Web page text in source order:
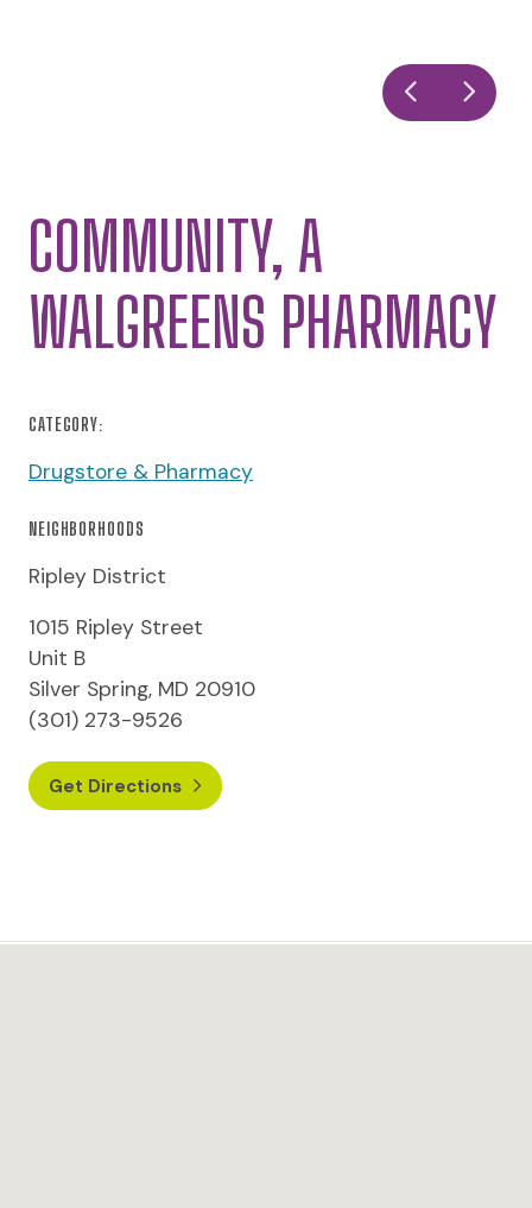
COMMUNITY, A
WALGREENS PHARMACY
CATEGORY:
Drugstore & Pharmacy
NEIGHBORHOODS
Ripley District
1015 Ripley Street
Unit B
Silver Spring, MD 20910
(301) 273-9526
Get Directions